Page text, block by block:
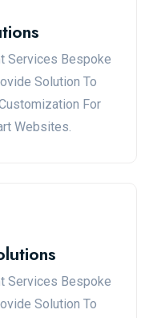
Services Bespoke
Solution To
For
Websites.
Services Bespoke
Solution To